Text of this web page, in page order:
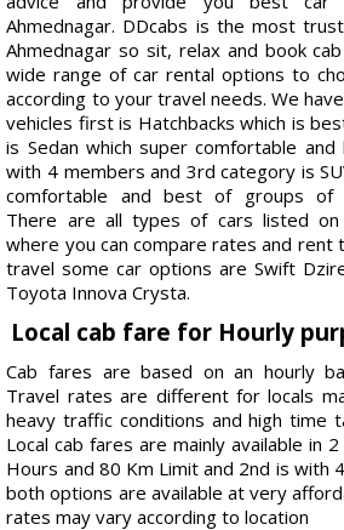
Ahmednagar. DDcabs is the most
Ahmednagar so sit, relax and book
wide range of car rental options to
according to your travel needs. We
vehicles first is Hatchbacks which is
is Sedan which super comfortable
with 4 members and 3rd category is
comfortable and best of groups of
There are all types of cars listed
where you can compare rates and rent
travel some car options are Swift
Toyota Innova Crysta.
Local cab fare for Hourly
Cab fares are based on an hourly
Travel rates are different for locals
heavy traffic conditions and high time
Local cab fares are mainly available in
Hours and 80 Km Limit and 2nd is with
both options are available at very
rates may vary according to location